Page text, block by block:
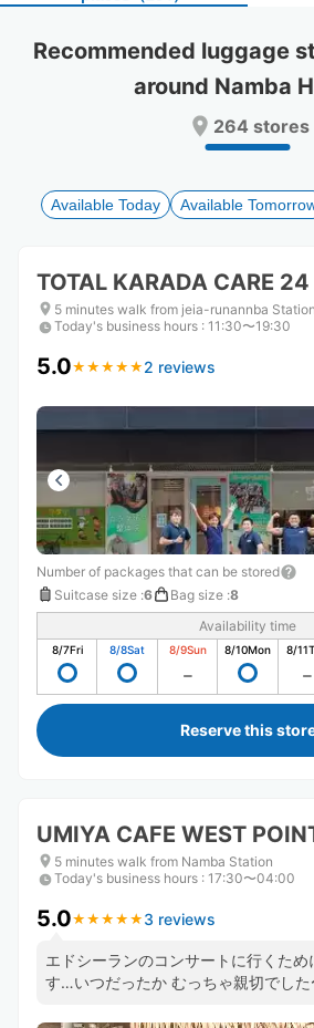
a
date.
to
get
shortcuts
for
changing
a
date.
Press
question
to
get
shortcuts
for
changing
Recommended luggage
around Namba
264 stores
Available Today Available
TOTAL KARADA CARE 24
5 minutes walk from jeia-runannba Station
Today's business hours : 11:30〜19:30
5.0★ ★ ★ ★ ★
★ ★ ★ ★ ★ 2 reviews
Number of packages that can be stored
Suitcase size :6 Bag size :8
Availability time
8/7Fri 8/8Sat 8/9Sun 8/10Mon 8/11
Reserve this
UMIYA CAFE WEST
5 minutes walk from Namba Station
Today's business hours : 17:30〜04:00
5.0★ ★ ★ ★ ★
★ ★ ★ ★ ★ 3 reviews
エドシーランのコンサートに行くため
す…いつだったか むっちゃ親切でした